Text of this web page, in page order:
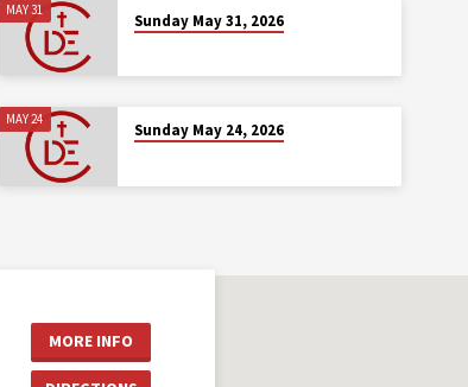
MAY 31
Sunday May 31, 2026
MAY 24
Sunday May 24, 2026
MORE INFO